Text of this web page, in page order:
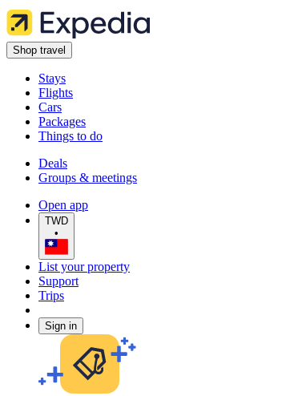
Shop travel
Stays
Flights
Cars
Packages
Things to do
Deals
Groups & meetings
Open app
TWD
•
List your property
Support
Trips
Sign in